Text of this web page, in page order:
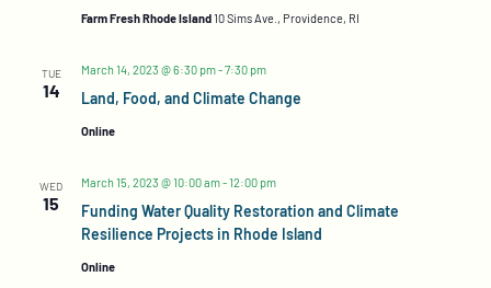
Farm Fresh Rhode Island10 Sims Ave., Providence, RI
TUE
14 Land, Food, and Climate Change
March 14, 2023 @ 6:30 pm-7:30 pm
Online
WED
15
Funding Water Quality Restoration and Climate
Resilience Projects in Rhode Island
March 15, 2023 @ 10:00 am-12:00 pm
Online